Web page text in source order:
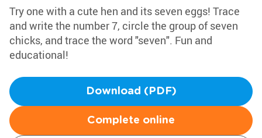
Try one with a cute hen and its seven eggs! Trace
and write the number 7, circle the group of seven
chicks, and trace the word "seven". Fun and
educational!
Download (PDF)
Complete online